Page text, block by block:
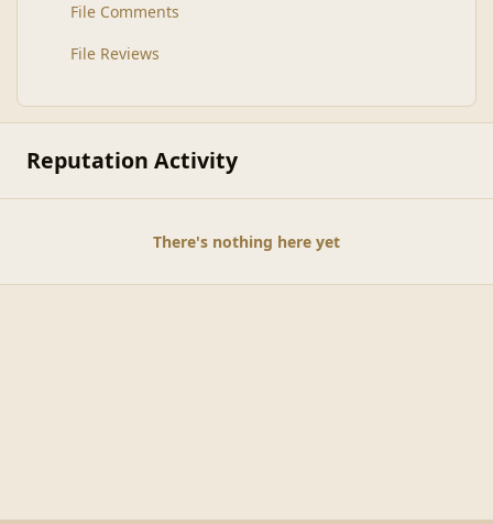
File Comments
File Reviews
Reputation Activity
There's nothing here yet